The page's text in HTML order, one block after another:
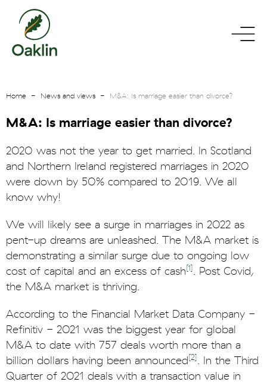
go
homepage
toggle
Home News and views M&A: Is marriage easier than divorce?
M&A: Is marriage easier than divorce?
2020 was not the year to get married. In Scotland
and Northern Ireland registered marriages in 2020
were down by 50% compared to 2019. We all
know why!
We will likely see a surge in marriages in 2022 as
pent-up dreams are unleashed. The M&A market is
demonstrating a similar surge due to ongoing low
cost of capital and an excess of cash[1]. Post Covid,
the M&A market is thriving.
According to the Financial Market Data Company -
Refinitiv - 2021 was the biggest year for global
M&A to date with 757 deals worth more than a
billion dollars having been announced [2]. In the Third
Quarter of 2021 deals with a transaction value in